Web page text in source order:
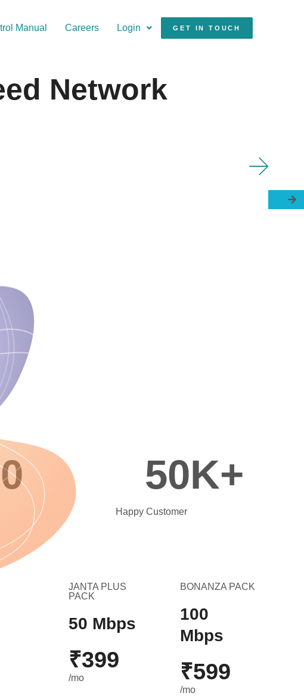
Manual Careers Login GET IN TOUCH
Network
50K+
Happy Customer
JANTA PLUS
PACK
50 Mbps
₹399
/mo
BONANZA PACK
100
Mbps
₹599
/mo